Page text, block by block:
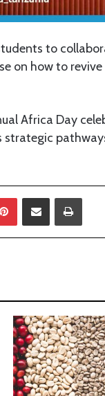
to
on how to
Africa Day